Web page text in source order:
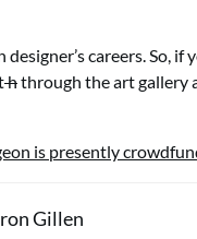
designer’s careers. So,
hthrough the art gallery
is presently
Gillen